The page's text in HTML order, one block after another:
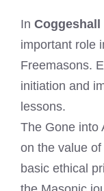
In
important role
Freemasons.
initiation and
lessons.
The Gone into
on the value
basic ethical